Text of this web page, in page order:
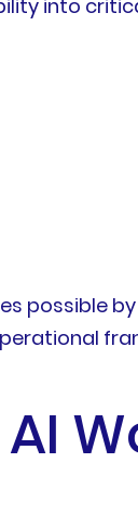
into
possible